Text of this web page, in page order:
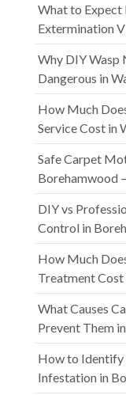
What to Expect
Extermination
Why DIY Wasp
Dangerous in
How Much
Service Cost in
Safe Carpet
Borehamwood
DIY vs
Control in
How Much
Treatment
What Causes
Prevent Them
How to
Infestation in